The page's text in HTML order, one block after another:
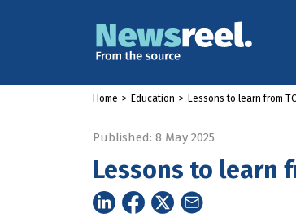
Home > Education > Lessons to learn from
Published: 8 May 2025
Lessons to learn